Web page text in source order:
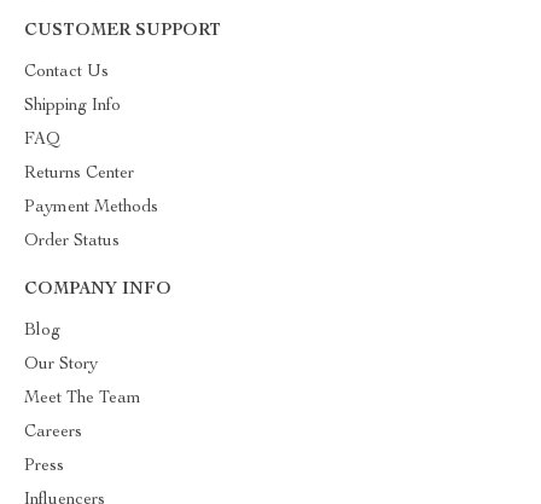
CUSTOMER SUPPORT
Contact Us
Shipping Info
FAQ
Returns Center
Payment Methods
Order Status
COMPANY INFO
Blog
Our Story
Meet The Team
Careers
Press
Influencers